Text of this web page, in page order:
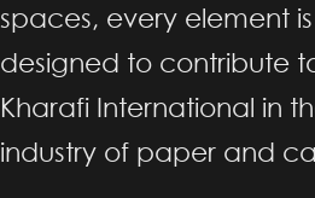
spaces, every element
designed to contribute
Kharafi International in
industry of paper and